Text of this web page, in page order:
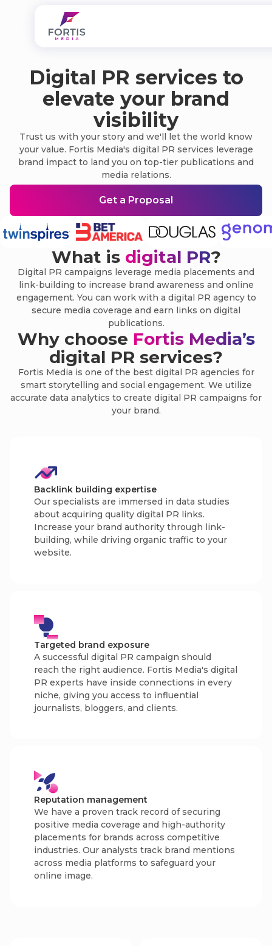
Digital PR services to
elevate your brand
visibility
Trust us with your story and we'll let the world know
your value. Fortis Media's digital PR services leverage
brand impact to land you on top-tier publications and
media relations.
Get a Proposal
What is digital PR?
Digital PR campaigns leverage media placements and
link-building to increase brand awareness and online
engagement. You can work with a digital PR agency to
secure media coverage and earn links on digital
publications.
Why choose Fortis Media’s
digital PR services?
Fortis Media is one of the best digital PR agencies for
smart storytelling and social engagement. We utilize
accurate data analytics to create digital PR campaigns for
your brand.
Backlink building expertise
Our specialists are immersed in data studies
about acquiring quality digital PR links.
Increase your brand authority through link-
building, while driving organic traffic to your
website.
Targeted brand exposure
A successful digital PR campaign should
reach the right audience. Fortis Media's digital
PR experts have inside connections in every
niche, giving you access to influential
journalists, bloggers, and clients.
Reputation management
We have a proven track record of securing
positive media coverage and high-authority
placements for brands across competitive
industries. Our analysts track brand mentions
across media platforms to safeguard your
online image.